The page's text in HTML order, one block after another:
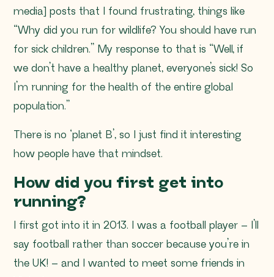
media] posts that I found frustrating, things like
“Why did you run for wildlife? You should have run
for sick children.” My response to that is “Well, if
we don’t have a healthy planet, everyone’s sick! So
I’m running for the health of the entire global
population.”
There is no ‘planet B’, so I just find it interesting
how people have that mindset.
How did you first get into
running?
I first got into it in 2013. I was a football player – I’ll
say football rather than soccer because you’re in
the UK! – and I wanted to meet some friends in